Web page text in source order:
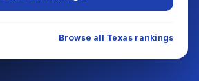
Browse all Texas rankings